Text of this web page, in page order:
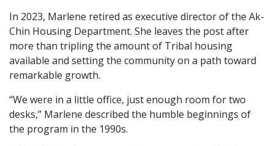
In 2023, Marlene retired as executive director of the Ak-
Chin Housing Department. She leaves the post after
more than tripling the amount of Tribal housing
available and setting the community on a path toward
remarkable growth.
“We were in a little office, just enough room for two
desks,” Marlene described the humble beginnings of
the program in the 1990s.